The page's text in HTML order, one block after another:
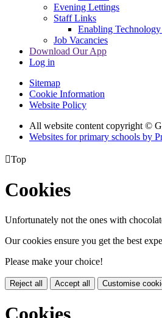
Evening Lettings
Staff Links
Enabling
Job Vacancies
Download Our App
Log in
Sitemap
Cookie Information
Website Policy
All website content copyright ©
Websites for primary schools by
Top
Cookies
Unfortunately not the ones with
Our cookies ensure you get the best
Please make your choice!
Reject all Accept all Customise